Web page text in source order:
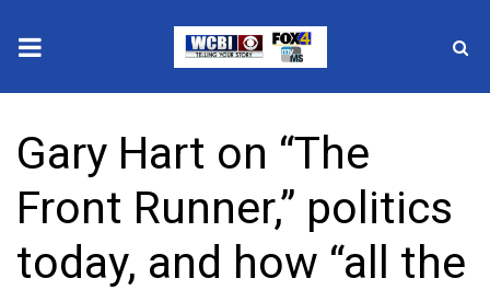
2025 Municipal Elections
Crime
Local News
Gary Hart on “The
Front Runner,” politics
today, and how “all the